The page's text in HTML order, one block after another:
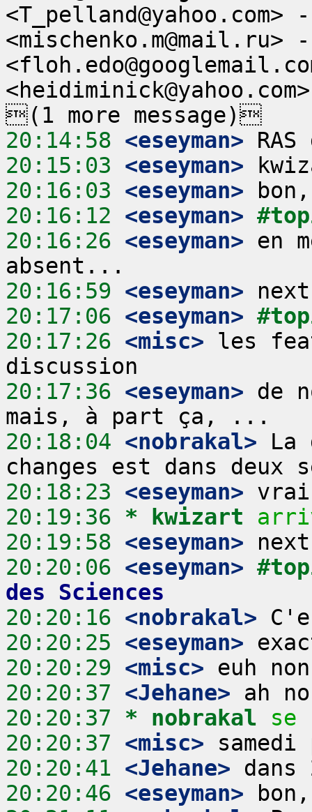
20:14:58 <eseyman>
20:15:03 <eseyman>
20:16:03 <eseyman>
20:16:12 <eseyman>
20:16:26 <eseyman> en
20:16:59 <eseyman>
20:17:06 <eseyman>
20:17:26 <misc> les
20:17:36 <eseyman> de
20:18:04 <nobrakal> La
20:18:23 <eseyman>
20:19:36 * kwizart
20:19:58 <eseyman>
20:20:06 <eseyman>
des Sciences
20:20:16 <nobrakal>
20:20:25 <eseyman>
20:20:29 <misc>
20:20:37 <Jehane>
20:20:37 * nobrakal
se
20:20:37 <misc>
20:20:41 <Jehane>
20:20:46 <eseyman>